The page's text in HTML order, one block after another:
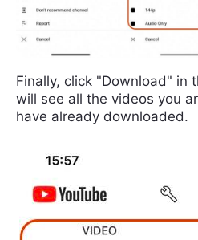
Finally, click "Download" in
will see all the videos you
have already downloaded.